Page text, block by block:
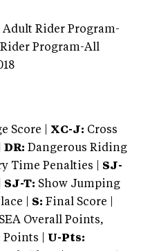
Adult Rider Program-
Program-All
Score | XC-J: Cross
DR: Dangerous Riding
Time Penalties | SJ-
SJ-T: Show Jumping
| S: Final Score |
Overall Points,
Points | U-Pts: